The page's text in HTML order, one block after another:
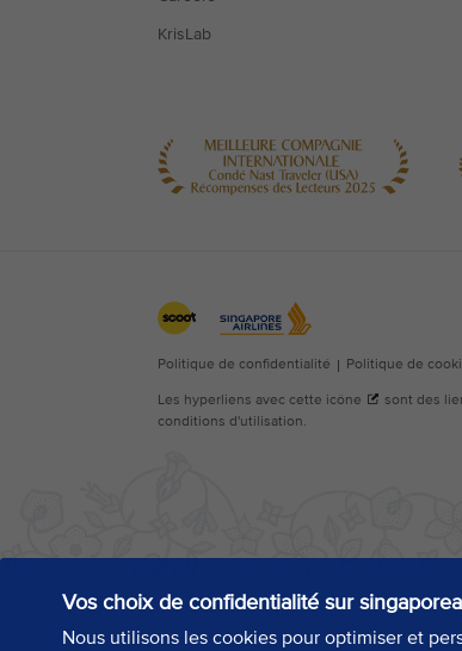
Vos choix de confidentialité sur
Nous utilisons les cookies pour optimiser et